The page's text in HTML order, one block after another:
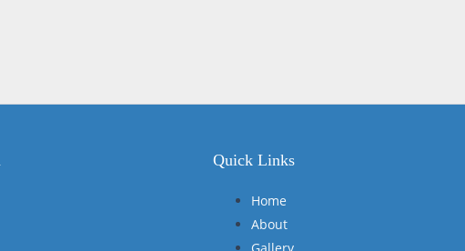
Quick Links
Home
About